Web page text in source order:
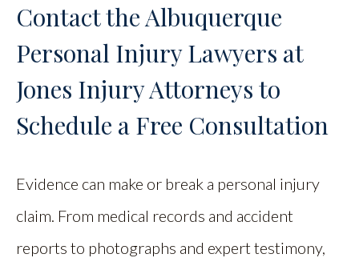
Contact the Albuquerque
Personal Injury Lawyers at
Jones Injury Attorneys to
Schedule a Free Consultation
Evidence can make or break a personal injury
claim. From medical records and accident
reports to photographs and expert testimony,